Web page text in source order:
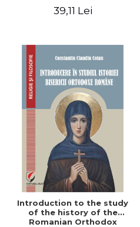
39,11 Lei
Introduction to the study
of the history of the
Romanian Orthodox